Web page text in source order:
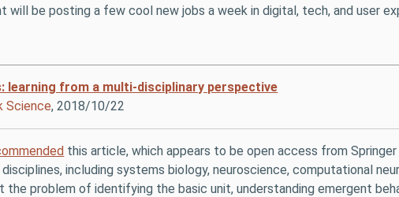
will be posting a few cool new jobs a week in digital, tech, and user
learning from a multi-disciplinary perspective
Science, 2018/10/22
this article, which appears to be open access from Springer
including systems biology, neuroscience, computational
the problem of identifying the basic unit, understanding emergent